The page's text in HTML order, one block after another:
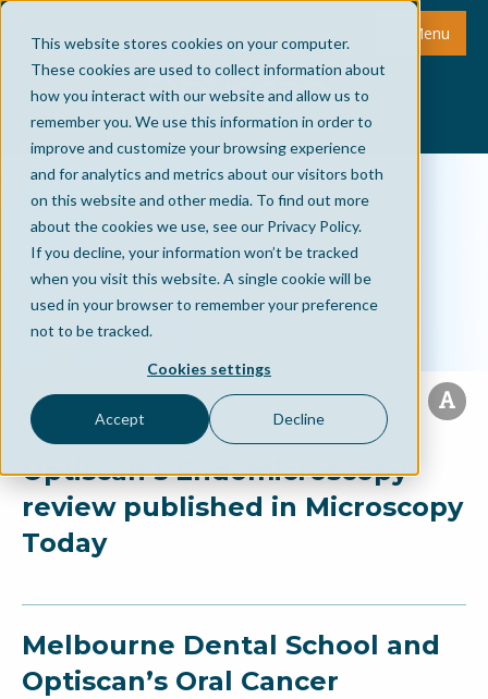
This website stores cookies on your computer.
These cookies are used to collect information about
how you interact with our website and allow us to
remember you. We use this information in order to
improve and customize your browsing experience
and for analytics and metrics about our visitors both
on this website and other media. To find out more
about the cookies we use, see our Privacy Policy.
If you decline, your information won’t be tracked
when you visit this website. A single cookie will be
used in your browser to remember your preference
not to be tracked.
Cookies settings
Accept Decline
Menu
Optiscan’s Endomicroscopy
review published in Microscopy
Today
Melbourne Dental School and
Optiscan’s Oral Cancer